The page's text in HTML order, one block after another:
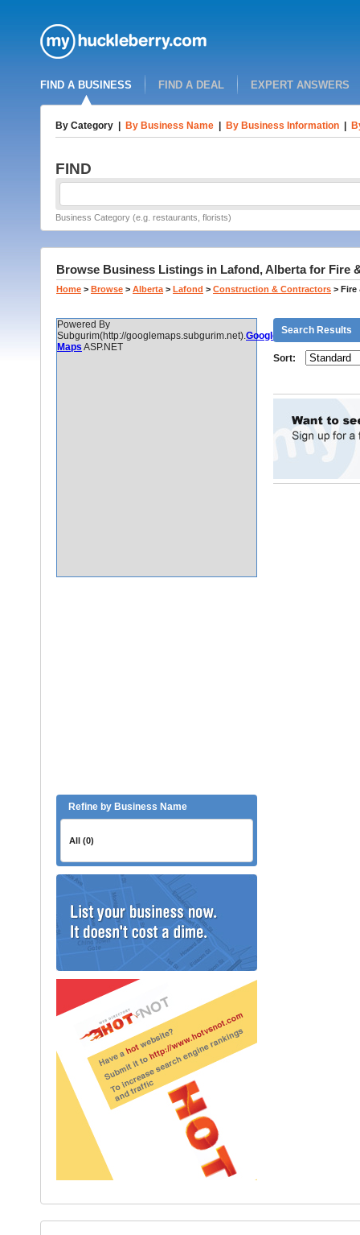
FIND A BUSINESS FIND A DEAL EXPERT ANSWERS
By Category By Business Name By Business Information
FIND
Business Category (e.g. restaurants, florists)
Browse Business Listings in Lafond, Alberta for Fire
Home > Browse > Alberta > Lafond > Construction & Contractors > Fire
Powered By
Subgurim(http://googlemaps.subgurim.net).Google
Maps ASP.NET
Refine by Business Name
All (0)
Search Results
Sort: